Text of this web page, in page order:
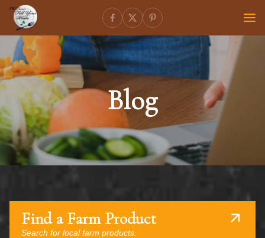
Blog
Find a Farm Product
Search for local farm products.